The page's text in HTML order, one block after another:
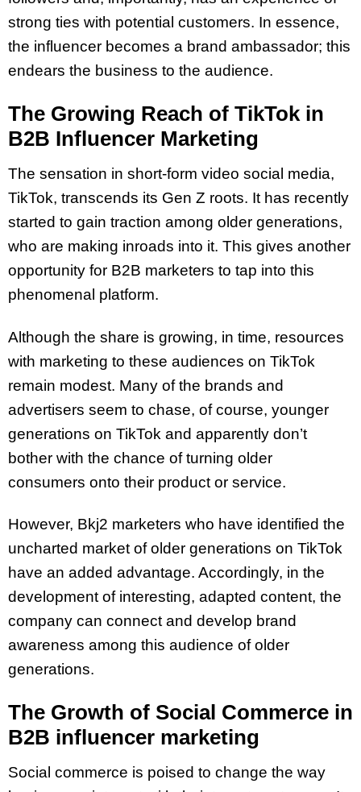
strong ties with potential customers. In essence,
the influencer becomes a brand ambassador; this
endears the business to the audience.
The Growing Reach of TikTok in
B2B Influencer Marketing
The sensation in short-form video social media,
TikTok, transcends its Gen Z roots. It has recently
started to gain traction among older generations,
who are making inroads into it. This gives another
opportunity for B2B marketers to tap into this
phenomenal platform.
Although the share is growing, in time, resources
with marketing to these audiences on TikTok
remain modest. Many of the brands and
advertisers seem to chase, of course, younger
generations on TikTok and apparently don’t
bother with the chance of turning older
consumers onto their product or service.
However, Bkj2 marketers who have identified the
uncharted market of older generations on TikTok
have an added advantage. Accordingly, in the
development of interesting, adapted content, the
company can connect and develop brand
awareness among this audience of older
generations.
The Growth of Social Commerce in
B2B influencer marketing
Social commerce is poised to change the way